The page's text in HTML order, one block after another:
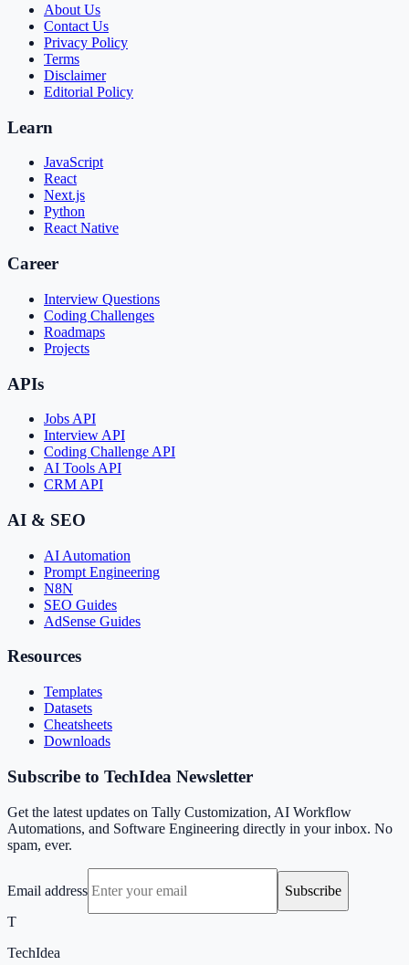
About Us
Contact Us
Privacy Policy
Terms
Disclaimer
Editorial Policy
Learn
JavaScript
React
Next.js
Python
React Native
Career
Interview Questions
Coding Challenges
Roadmaps
Projects
APIs
Jobs API
Interview API
Coding Challenge API
AI Tools API
CRM API
AI & SEO
AI Automation
Prompt Engineering
N8N
SEO Guides
AdSense Guides
Resources
Templates
Datasets
Cheatsheets
Downloads
Subscribe to TechIdea Newsletter
Get the latest updates on Tally Customization, AI Workflow
Automations, and Software Engineering directly in your inbox. No
spam, ever.
Email address
Subscribe
T
TechIdea